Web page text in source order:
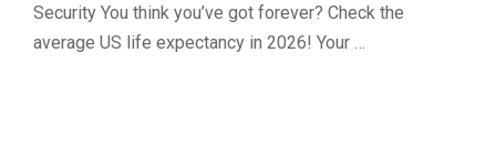
Security You think you’ve got forever? Check the
average US life expectancy in 2026! Your …